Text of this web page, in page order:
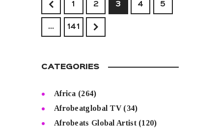
1 2 3 4 5
… 141
>
CATEGORIES
Africa (264)
Afrobeatglobal TV(34)
Afrobeats Global Artist(120)